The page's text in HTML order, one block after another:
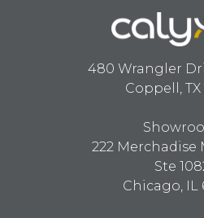
480 Wrangler
Coppell, TX
222 Merchadise
Ste
Chicago, IL